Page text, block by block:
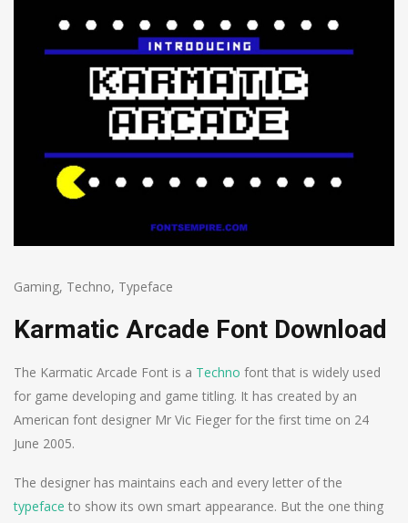
Gaming, Techno, Typeface
Karmatic Arcade Font Download
The Karmatic Arcade Font is a Techno font that is widely used
for game developing and game titling. It has created by an
American font designer Mr Vic Fieger for the first time on 24
June 2005.
The designer has maintains each and every letter of the
typeface to show its own smart appearance. But the one thing